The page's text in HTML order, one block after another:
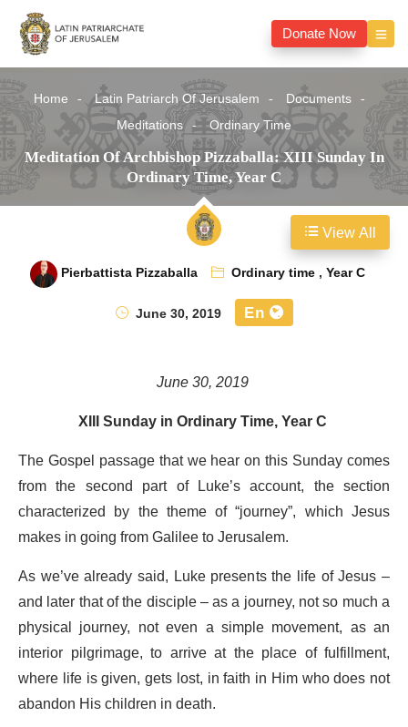
Donate Now
Home Latin Patriarch Of Jerusalem
Documents
Meditations
Ordinary Time
Meditation Of Archbishop Pizzaballa: XIII Sunday In
Ordinary Time, Year C
Pierbattista Pizzaballa Ordinary time,Year C
June 30, 2019
En
June 30, 2019
XIII Sunday in Ordinary Time, Year C
The Gospel passage that we hear on this Sunday comes
from the second part of Luke’s account, the section
characterized by the theme of “journey”, which Jesus
makes in going from Galilee to Jerusalem.
As we’ve already said, Luke presents the life of Jesus –
and later that of the disciple – as a journey, not so much a
physical journey, not even a simple movement, as an
interior pilgrimage, to arrive at the place of fulfillment,
where life is given, gets lost, in faith in Him who does not
abandon His children in death.
View All